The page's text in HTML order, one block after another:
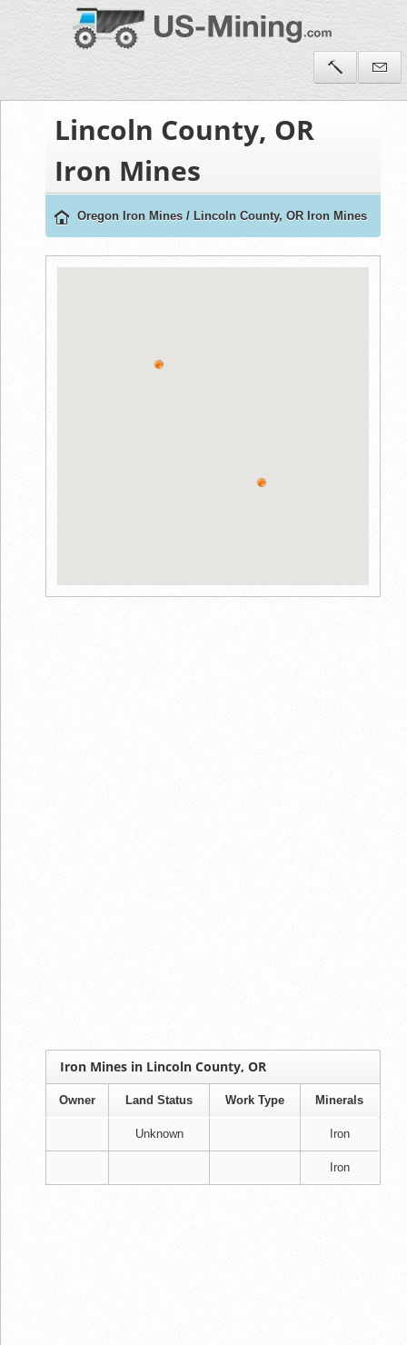
Lincoln County, OR
Iron Mines
Oregon Iron Mines / Lincoln County, OR Iron Mines
Iron Mines in Lincoln County, OR
Owner Land Status Work Type Minerals
Unknown Iron
Iron